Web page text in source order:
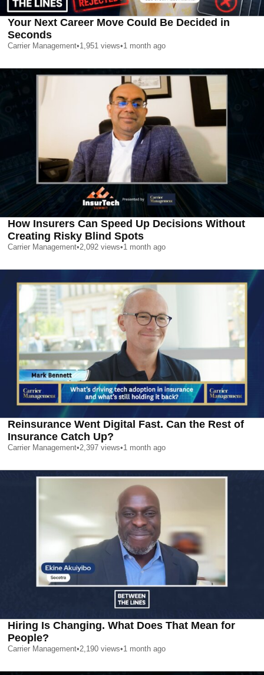
Your Next Career Move Could Be Decided in
Seconds
Carrier Management•1,951 views•1 month ago
How Insurers Can Speed Up Decisions Without
Creating Risky Blind Spots
Carrier Management•2,092 views•1 month ago
Reinsurance Went Digital Fast. Can the Rest of
Insurance Catch Up?
Carrier Management•2,397 views•1 month ago
Hiring Is Changing. What Does That Mean for
People?
Carrier Management•2,190 views•1 month ago